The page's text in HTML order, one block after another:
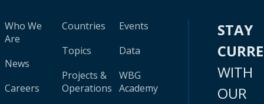
Who We
Are
News
Careers
Countries
Topics
Projects &
Operations
Events
Data
WBG
Academy
STAY
WITH
OUR